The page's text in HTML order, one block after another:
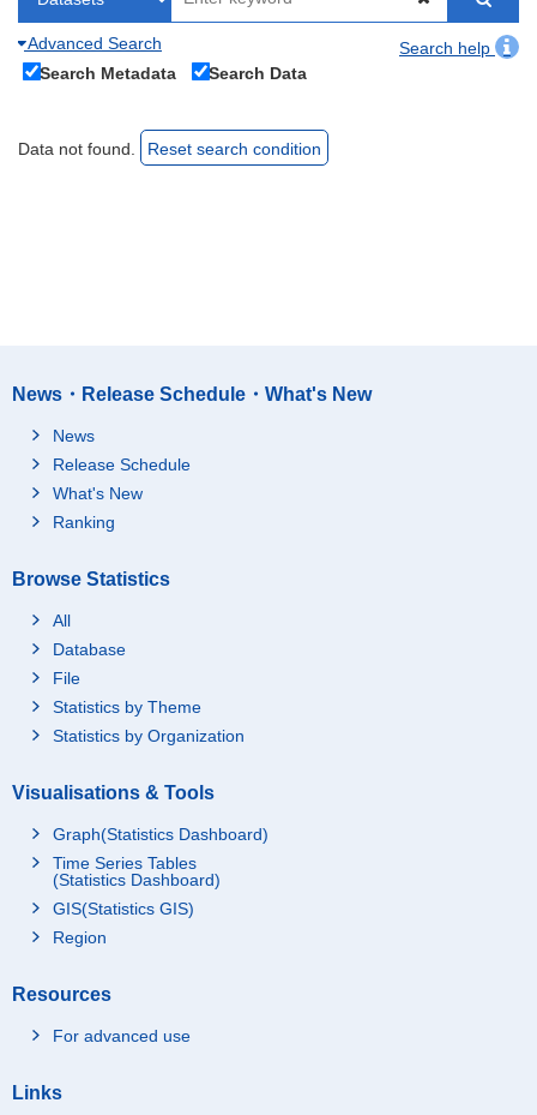
Advanced Search
Search help
Search Metadata
Search Data
Data not found. Reset search condition
News・Release Schedule・What's New
News
Release Schedule
What's New
Ranking
Browse Statistics
All
Database
File
Statistics by Theme
Statistics by Organization
Visualisations & Tools
Graph(Statistics Dashboard)
Time Series Tables
(Statistics Dashboard)
GIS(Statistics GIS)
Region
Resources
For advanced use
Links